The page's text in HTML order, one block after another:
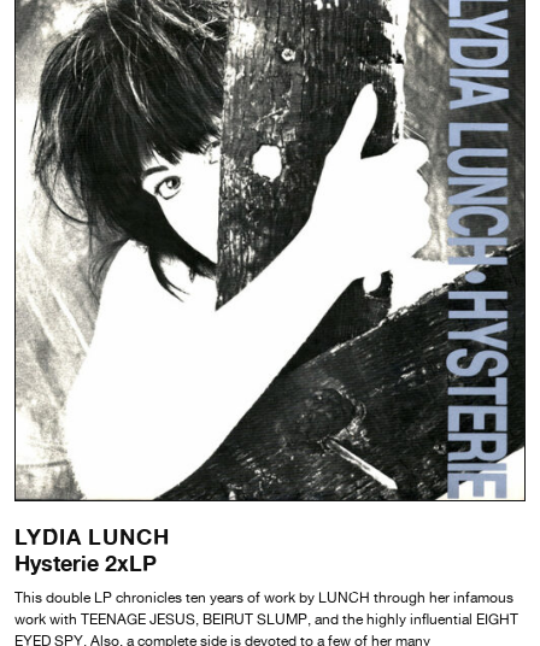
LYDIA LUNCH
Hysterie 2xLP
This double LP chronicles ten years of work by LUNCH through her infamous
work with TEENAGE JESUS, BEIRUT SLUMP, and the highly influential EIGHT
EYED SPY. Also, a complete side is devoted to a few of her many